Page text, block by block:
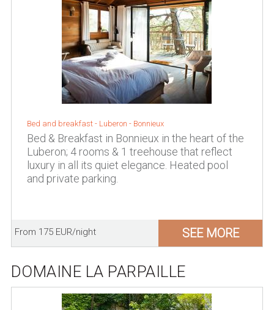
Bed and breakfast - Luberon - Bonnieux
Bed & Breakfast in Bonnieux in the heart of the
Luberon; 4 rooms & 1 treehouse that reflect
luxury in all its quiet elegance. Heated pool
and private parking.
From 175 EUR/night SEE MORE
DOMAINE LA PARPAILLE